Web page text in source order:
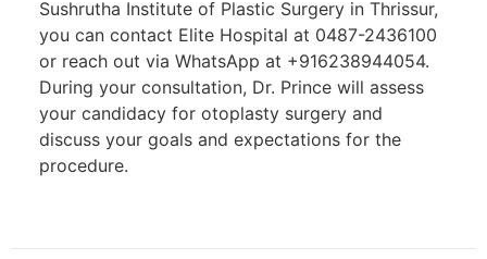
Sushrutha Institute of Plastic Surgery in Thrissur,
you can contact Elite Hospital at 0487-2436100
or reach out via WhatsApp at +916238944054.
During your consultation, Dr. Prince will assess
your candidacy for otoplasty surgery and
discuss your goals and expectations for the
procedure.